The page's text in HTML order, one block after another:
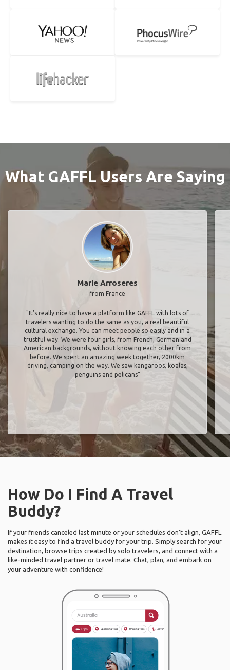
What GAFFL Users Are Saying
Marie Arroseres
from France
"It’s really nice to have a platform like GAFFL with lots of
travelers wanting to do the same as you, a real beautiful
cultural exchange. You can meet people so easily and in a
trustful way. We were four girls, from French, German and
American backgrounds, without knowing each other from
before. We spent an amazing week together, 2000km
driving, camping on the way. We saw kangaroos, koalas,
penguins and pelicans"
How Do I Find A Travel
Buddy?
If your friends canceled last minute or your schedules don’t align, GAFFL
makes it easy to find a travel buddy for your trip. Simply search for your
destination, browse trips created by solo travelers, and connect with a
like-minded travel partner or travel mate. Chat, plan, and embark on
your adventure with confidence!